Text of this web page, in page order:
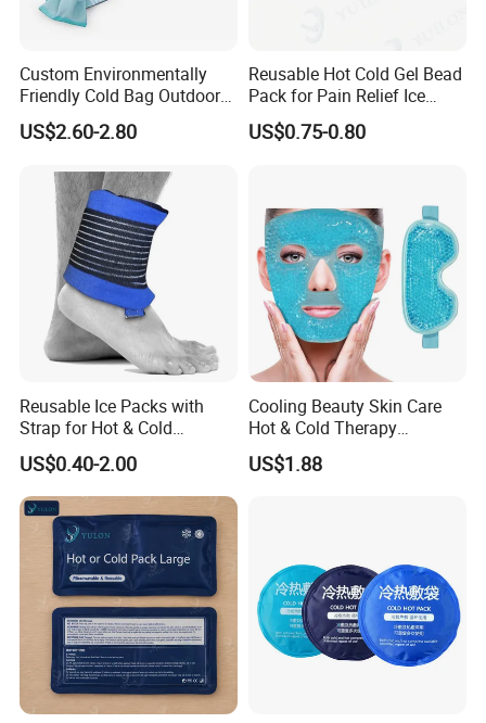
requirements or our suggestions.
Thirdly, customer confirms the samples and
places deposit for formal order.
Fourthly, we arrange the production.
.Could you do customized logo and
packaging?
A: Yes,we can do OEM with logo,packaging,color.
Privacy Policy We are a manufacturing company
and we respect our customers andtheir privacy.
Custom Environmentally
Friendly Cold Bag Outdoor
Ice Neck Cooler
US$2.60-2.80
Reusable Hot Cold Gel Bead
Pack for Pain Relief Ice
Therapy Heat Compress
US$0.75-0.80
Reusable Ice Packs with
Strap for Hot & Cold
Compress Cold Pack Gel Ice
Packs for Injuries Back,
Knee, Waist, Shoulder, Ankle,
Calve
US$0.40-2.00
Cooling Beauty Skin Care
Hot & Cold Therapy
Reusable Cooler Bag Eye
Mask Set Gel Bead Ice Pack
US$1.88